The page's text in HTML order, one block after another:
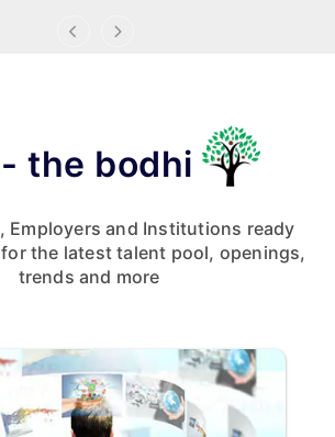
the bodhi
Employers and Institutions ready
the latest talent pool, openings,
trends and more